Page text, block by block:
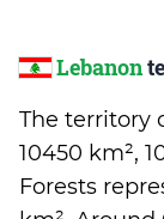
Lebanon
The territory
10450 km²,
Forests